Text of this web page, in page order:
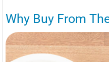
Why Buy From